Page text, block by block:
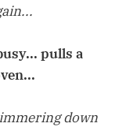
pulls a
down